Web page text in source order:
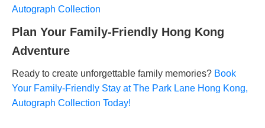
Autograph Collection
Plan Your Family-Friendly Hong Kong
Adventure
Ready to create unforgettable family memories? Book
Your Family-Friendly Stay at The Park Lane Hong Kong,
Autograph Collection Today!